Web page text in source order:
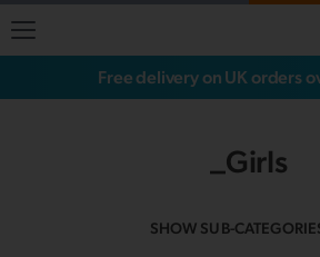
Free delivery on UK orders
_Girls
SHOW SUB-